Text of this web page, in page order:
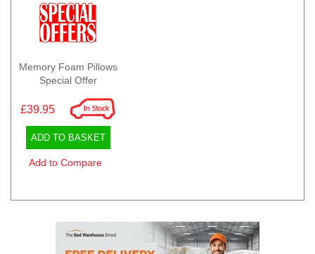
Memory Foam Pillows
Special Offer
£39.95
ADD TO BASKET
Add to Compare